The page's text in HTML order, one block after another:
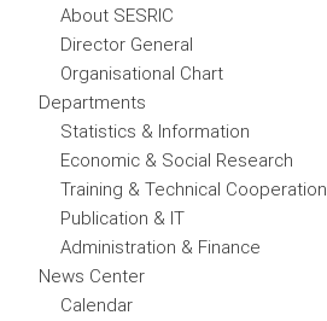
About SESRIC
Director General
Organisational Chart
Departments
Statistics & Information
Economic & Social Research
Training & Technical Cooperation
Publication & IT
Administration & Finance
News Center
Calendar